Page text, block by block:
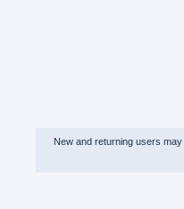
New and returning users may